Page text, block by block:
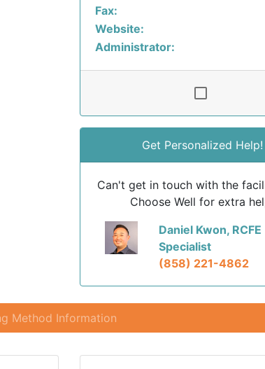
Fax:
Website:
Administrator:
Get Personalized Help!
Can't get in touch with the
Choose Well for extra
Daniel Kwon, RCFE
Specialist
(858) 221-4862
Method Information